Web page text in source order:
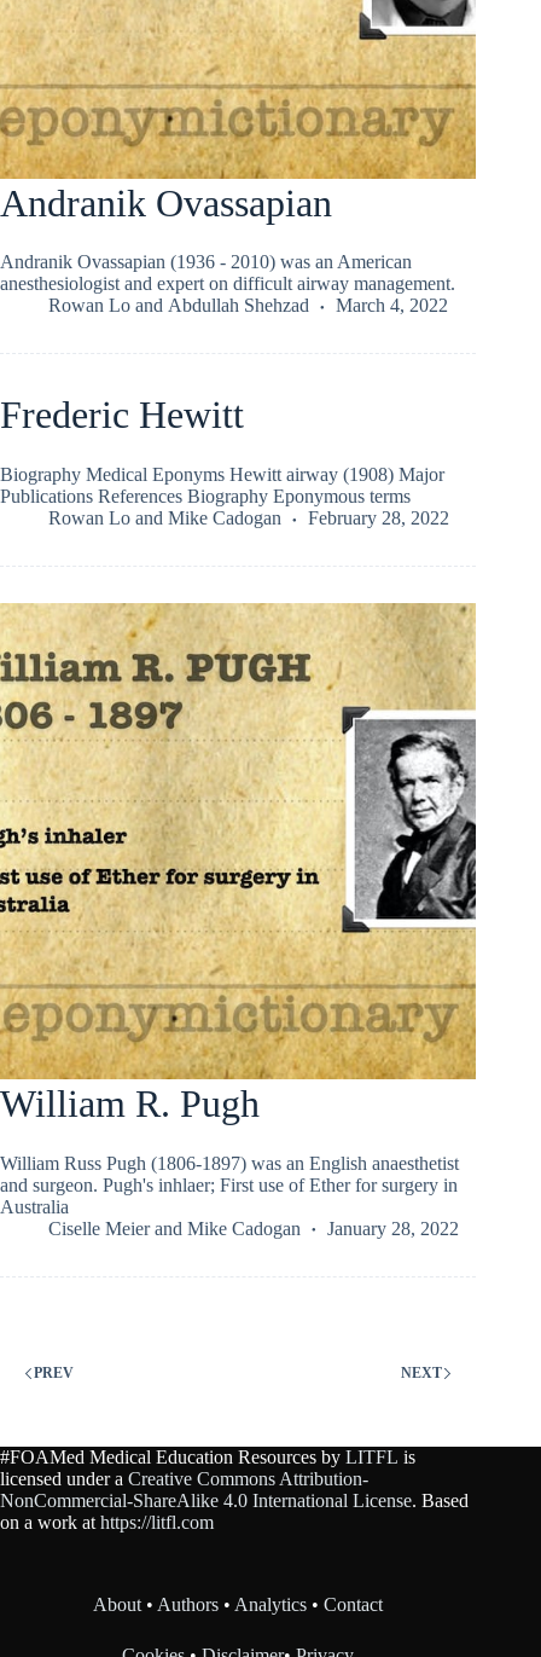
Andranik Ovassapian
Andranik Ovassapian (1936 - 2010) was an American
anesthesiologist and expert on difficult airway management.
Rowan Lo and Abdullah Shehzad March 4, 2022
Frederic Hewitt
Biography Medical Eponyms Hewitt airway (1908) Major
Publications References Biography Eponymous terms
Rowan Lo and Mike Cadogan February 28, 2022
William R. Pugh
William Russ Pugh (1806-1897) was an English anaesthetist
and surgeon. Pugh's inhlaer; First use of Ether for surgery in
Australia
Ciselle Meierand Mike Cadogan January 28, 2022
PREV NEXT
#FOAMed Medical Education Resources by LITFL is
licensed under a Creative Commons Attribution-
NonCommercial-ShareAlike 4.0 International License. Based
on a work at https://litfl.com
About • Authors • Analytics •Contact